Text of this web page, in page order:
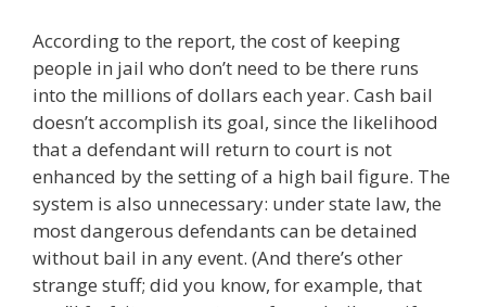
According to the report, the cost of keeping
people in jail who don’t need to be there runs
into the millions of dollars each year. Cash bail
doesn’t accomplish its goal, since the likelihood
that a defendant will return to court is not
enhanced by the setting of a high bail figure. The
system is also unnecessary: under state law, the
most dangerous defendants can be detained
without bail in any event. (And there’s other
strange stuff; did you know, for example, that